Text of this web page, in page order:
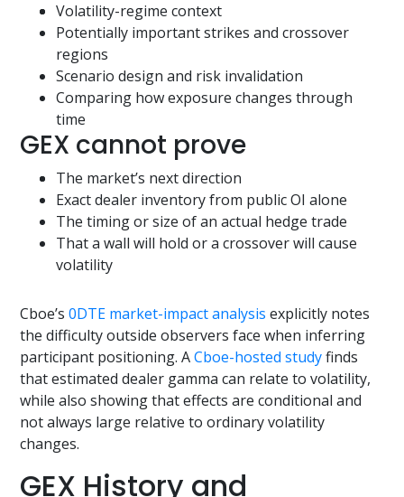
Volatility-regime context
Potentially important strikes and crossover
regions
Scenario design and risk invalidation
Comparing how exposure changes through
time
GEX cannot prove
The market’s next direction
Exact dealer inventory from public OI alone
The timing or size of an actual hedge trade
That a wall will hold or a crossover will cause
volatility
Cboe’s0DTE market-impact analysis explicitly notes
the difficulty outside observers face when inferring
participant positioning. ACboe-hosted studyfinds
that estimated dealer gamma can relate to volatility,
while also showing that effects are conditional and
not always large relative to ordinary volatility
changes.
GEX History and